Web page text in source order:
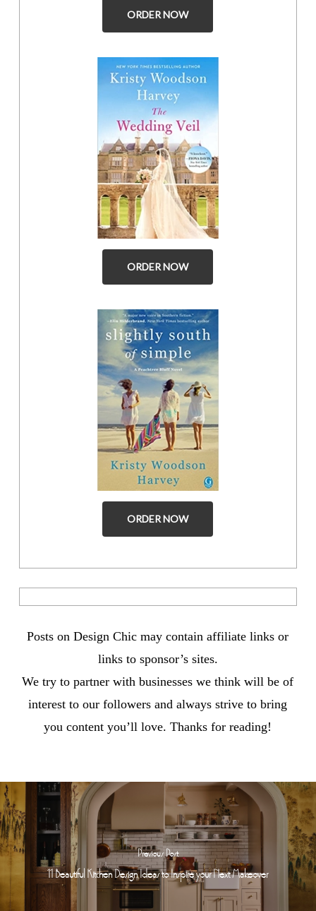
ORDER NOW
ORDER NOW
ORDER NOW
Posts on Design Chic may contain affiliate links or
links to sponsor’s sites.
We try to partner with businesses we think will be of
interest to our followers and always strive to bring
you content you’ll love. Thanks for reading!
Previous Post
11 Beautiful Kitchen Design Ideas to Inspire your Next Makeover